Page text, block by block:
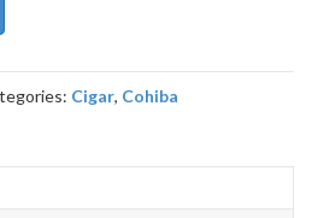
Cigar, Cohiba